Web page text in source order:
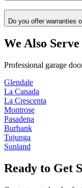
Do you offer warranties
We Also
Professional garage
Glendale
La Canada
La Crescenta
Montrose
Pasadena
Burbank
Tujunga
Sunland
Ready to Get